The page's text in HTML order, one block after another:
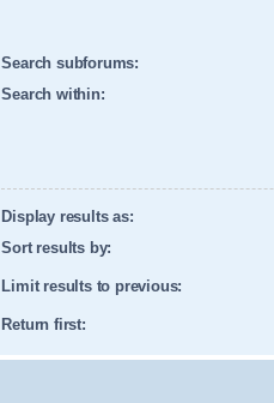
Search subforums:
Search within:
Display results as:
Sort results by:
Limit results to previous:
Return first: